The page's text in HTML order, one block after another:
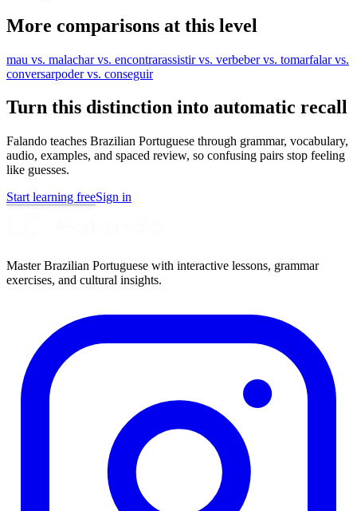
More comparisons at this level
mau vs. malachar vs. encontrarassistir vs. verbeber vs. tomarfalar vs.
conversarpoder vs. conseguir
Turn this distinction into automatic recall
Falando teaches Brazilian Portuguese through grammar, vocabulary,
audio, examples, and spaced review, so confusing pairs stop feeling
like guesses.
Start learning freeSign in
Master Brazilian Portuguese with interactive lessons, grammar
exercises, and cultural insights.